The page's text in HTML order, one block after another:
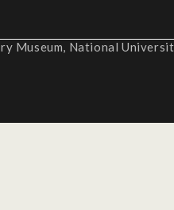
Museum, National